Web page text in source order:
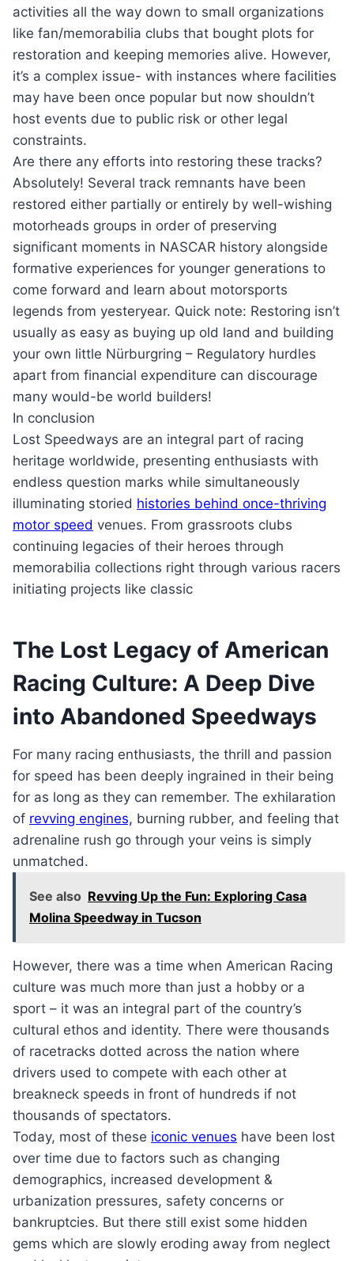
activities all the way down to small organizations
like fan/memorabilia clubs that bought plots for
restoration and keeping memories alive. However,
it’s a complex issue- with instances where facilities
may have been once popular but now shouldn’t
host events due to public risk or other legal
constraints.
Are there any efforts into restoring these tracks?
Absolutely! Several track remnants have been
restored either partially or entirely by well-wishing
motorheads groups in order of preserving
significant moments in NASCAR history alongside
formative experiences for younger generations to
come forward and learn about motorsports
legends from yesteryear. Quick note: Restoring isn’t
usually as easy as buying up old land and building
your own little Nürburgring – Regulatory hurdles
apart from financial expenditure can discourage
many would-be world builders!
In conclusion
Lost Speedways are an integral part of racing
heritage worldwide, presenting enthusiasts with
endless question marks while simultaneously
illuminating storied histories behind once-thriving
motor speed venues. From grassroots clubs
continuing legacies of their heroes through
memorabilia collections right through various racers
initiating projects like classic
The Lost Legacy of American
Racing Culture: A Deep Dive
into Abandoned Speedways
For many racing enthusiasts, the thrill and passion
for speed has been deeply ingrained in their being
for as long as they can remember. The exhilaration
of revving engines, burning rubber, and feeling that
adrenaline rush go through your veins is simply
unmatched.
See also Revving Up the Fun: Exploring Casa
Molina Speedway in Tucson
However, there was a time when American Racing
culture was much more than just a hobby or a
sport – it was an integral part of the country’s
cultural ethos and identity. There were thousands
of racetracks dotted across the nation where
drivers used to compete with each other at
breakneck speeds in front of hundreds if not
thousands of spectators.
Today, most of these iconic venues have been lost
over time due to factors such as changing
demographics, increased development &
urbanization pressures, safety concerns or
bankruptcies. But there still exist some hidden
gems which are slowly eroding away from neglect